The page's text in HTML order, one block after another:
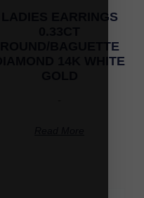
LADIES EARRINGS
ROUND/BAGUETTE
DIAMOND 14K WHITE